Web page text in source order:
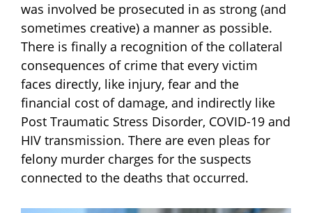
was involved be prosecuted in as strong (and
sometimes creative) a manner as possible.
There is finally a recognition of the collateral
consequences of crime that every victim
faces directly, like injury, fear and the
financial cost of damage, and indirectly like
Post Traumatic Stress Disorder, COVID-19 and
HIV transmission. There are even pleas for
felony murder charges for the suspects
connected to the deaths that occurred.